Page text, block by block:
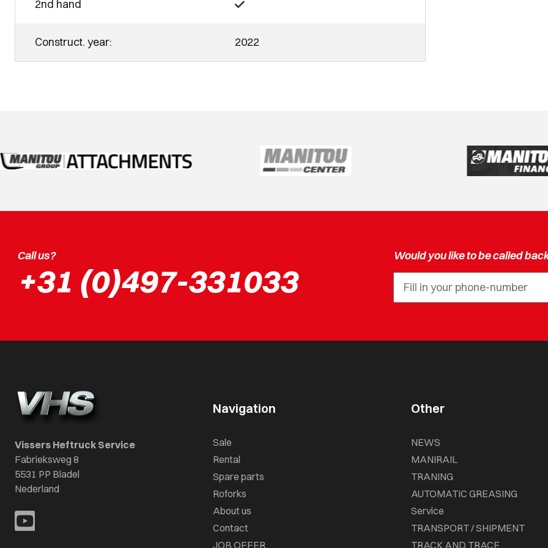
2nd hand
Construct. year: 2022
Call us?
+31 (0)497-331033
Would you like to be called
Vissers Heftruck Service
Fabrieksweg 8
5531 PP Bladel
Nederland
Navigation
Sale
Rental
Spare parts
Roforks
About us
Contact
JOB OFFER
Other
NEWS
MANIRAIL
TRANING
AUTOMATIC GREASING
Service
TRANSPORT / SHIPMENT
TRACK AND TRACE